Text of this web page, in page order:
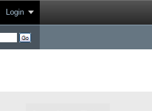
Login